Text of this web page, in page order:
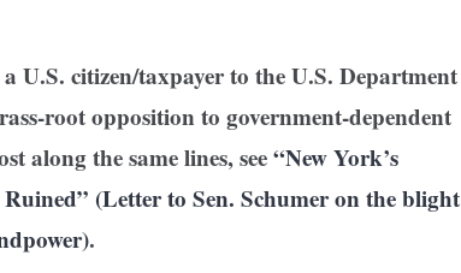
U.S. citizen/taxpayer to the U.S. Department
root opposition to government-dependent
along the same lines, see“New York’s
(Letter to Sen. Schumer on the blight
.